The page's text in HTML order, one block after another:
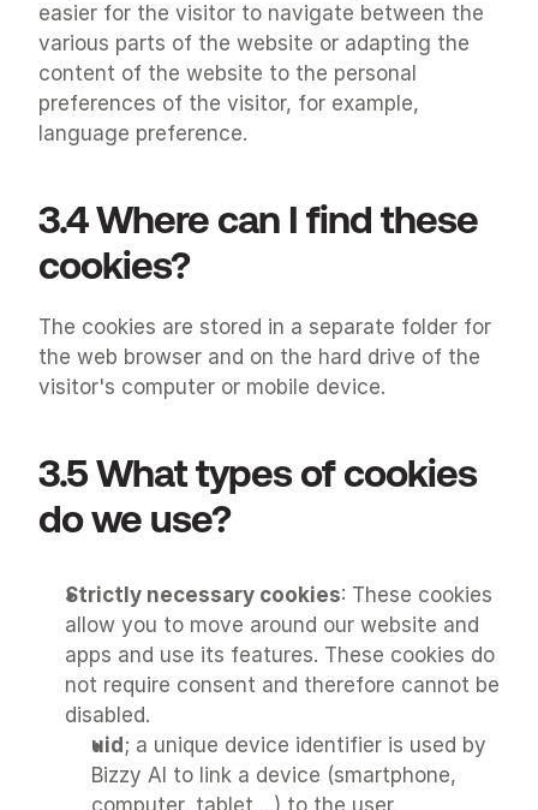
easier for the visitor to navigate between the
various parts of the website or adapting the
content of the website to the personal
preferences of the visitor, for example,
language preference.
3.4 Where can I find these
cookies?
The cookies are stored in a separate folder for
the web browser and on the hard drive of the
visitor's computer or mobile device.
3.5 What types of cookies
do we use?
Strictly necessary cookies: These cookies
allow you to move around our website and
apps and use its features. These cookies do
not require consent and therefore cannot be
disabled.
uid ; a unique device identifier is used by
Bizzy AI to link a device (smartphone,
computer, tablet,...) to the user.